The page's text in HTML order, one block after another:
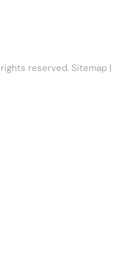
reserved. Sitemap |